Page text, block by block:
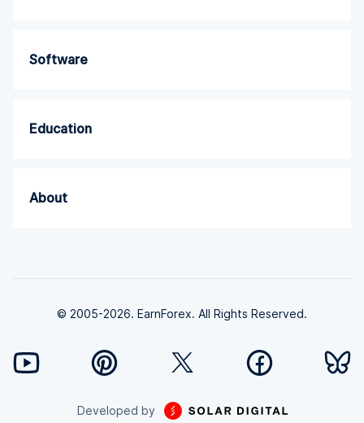
Software
Education
About
© 2005-2026. EarnForex. All Rights Reserved.
Developed by